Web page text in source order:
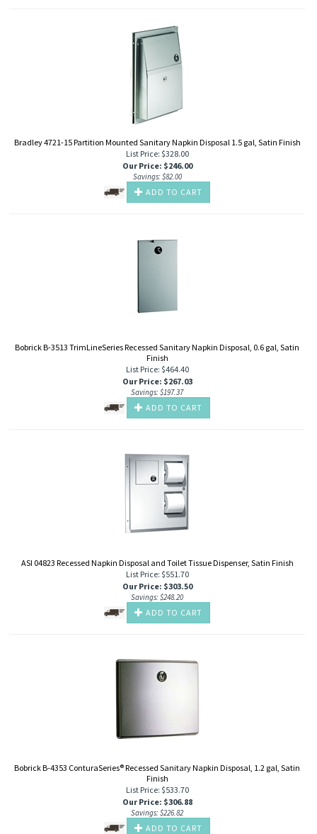
Bradley 4721-15 Partition Mounted Sanitary Napkin Disposal 1.5 gal, Satin Finish
List Price: $328.00
Our Price: $246.00
Savings: $82.00
ADD TO CART
Bobrick B-3513 TrimLineSeries Recessed Sanitary Napkin Disposal, 0.6 gal, Satin
Finish
List Price: $464.40
Our Price: $267.03
Savings: $197.37
ADD TO CART
ASI 04823 Recessed Napkin Disposal and Toilet Tissue Dispenser, Satin Finish
List Price: $551.70
Our Price: $303.50
Savings: $248.20
ADD TO CART
Bobrick B-4353 ConturaSeries® Recessed Sanitary Napkin Disposal, 1.2 gal, Satin
Finish
List Price: $533.70
Our Price: $306.88
Savings: $226.82
ADD TO CART